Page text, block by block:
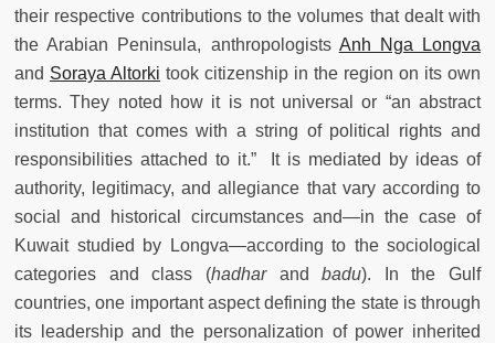
their respective contributions to the volumes that dealt with
the Arabian Peninsula, anthropologists Anh Nga Longva
and Soraya Altorki took citizenship in the region on its own
terms. They noted how it is not universal or “an abstract
institution that comes with a string of political rights and
responsibilities attached to it.” It is mediated by ideas of
authority, legitimacy, and allegiance that vary according to
social and historical circumstances and—in the case of
Kuwait studied by Longva—according to the sociological
categories and class (hadhar andbadu). In the Gulf
countries, one important aspect defining the state is through
its leadership and the personalization of power inherited